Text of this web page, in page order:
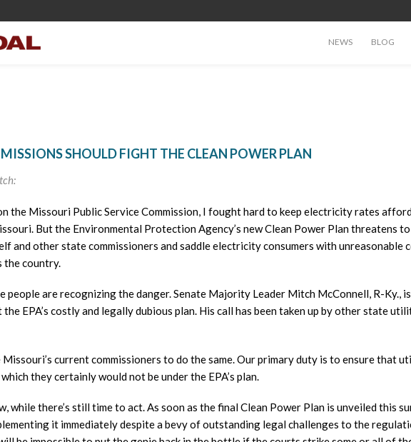
NEWS BLOG
SHOULD FIGHT THE CLEAN POWER PLAN
the Missouri Public Service Commission, I fought hard to keep electricity rates
But the Environmental Protection Agency’s new Clean Power Plan threatens
and other state commissioners and saddle electricity consumers with unreasonable
the country.
people are recognizing the danger. Senate Majority Leader Mitch McConnell, R-Ky.,
EPA’s costly and legally dubious plan. His call has been taken up by other state
current commissioners to do the same. Our primary duty is to ensure that
they certainly would not be under the EPA’s plan.
while there’s still time to act. As soon as the final Clean Power Plan is unveiled this
it immediately despite a bevy of outstanding legal challenges to the